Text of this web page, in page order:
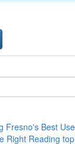
Fresno's Best
Right Reading